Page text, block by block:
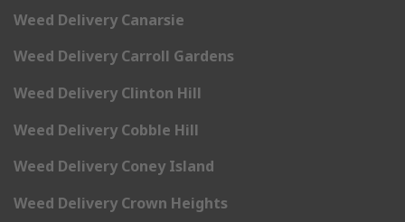
Weed Delivery Canarsie
Weed Delivery Carroll Gardens
Weed Delivery Clinton Hill
Weed Delivery Cobble Hill
Weed Delivery Coney Island
Weed Delivery Crown Heights